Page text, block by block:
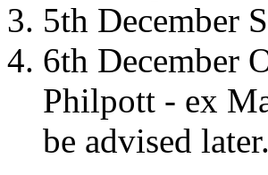
5th December
6th December
Philpott - ex
be advised later.